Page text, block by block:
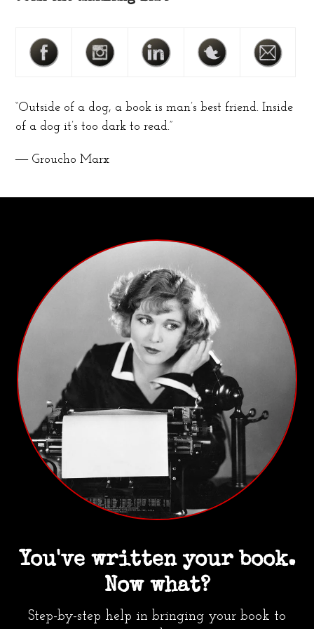
“Outside of a dog, a book is man’s best friend. Inside
of a dog it’s too dark to read.”
― Groucho Marx
You've written your book.
Now what?
Step-by-step help in bringing your book to